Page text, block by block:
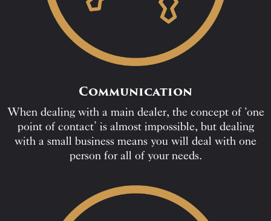
Communication
When dealing with a main dealer, the concept of ‘one
point of contact’ is almost impossible, but dealing
with a small business means you will deal with one
person for all of your needs.